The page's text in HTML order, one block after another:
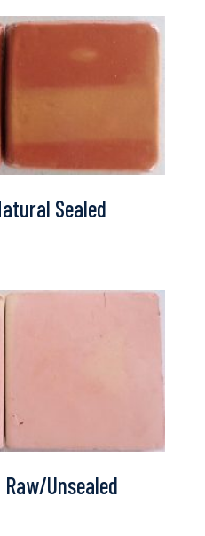
Sealed
Unsealed